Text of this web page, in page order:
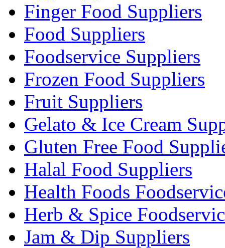
Finger Food Suppliers
Food Suppliers
Foodservice Suppliers
Frozen Food Suppliers
Fruit Suppliers
Gelato & Ice Cream
Gluten Free Food
Halal Food Suppliers
Health Foods
Herb & Spice
Jam & Dip Suppliers